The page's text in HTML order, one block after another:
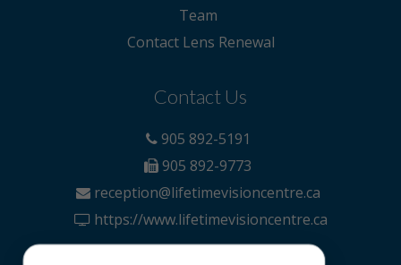
Team
Contact Lens Renewal
Contact Us
905 892-5191
905 892-9773
reception@lifetimevisioncentre.ca
https://www.lifetimevisioncentre.ca